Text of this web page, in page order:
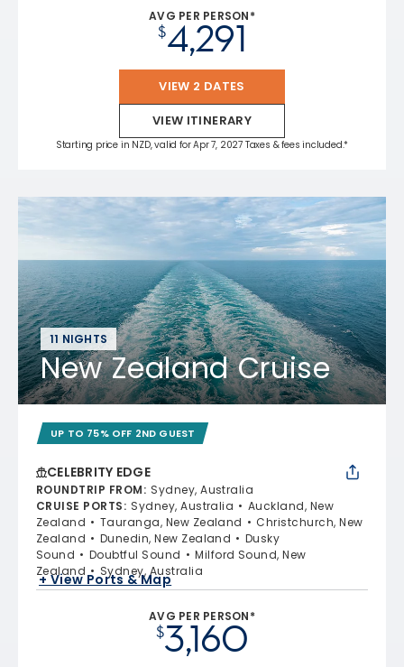
AVG PER PERSON*
$4,291
VIEW 2 DATES
VIEW ITINERARY
Starting price in NZD, valid for Apr 7, 2027 Taxes & fees included.*
11 NIGHTS
New Zealand Cruise
UP TO 75% OFF 2ND GUEST
CELEBRITY EDGE
ROUNDTRIP FROM: Sydney, Australia
CRUISE PORTS: Sydney, Australia
Auckland, New
Zealand
Tauranga, New Zealand
Christchurch, New
Zealand
Dunedin, New Zealand
Dusky
Sound
Doubtful Sound
Milford Sound, New
Zealand
Sydney, Australia
+ View Ports & Map
AVG PER PERSON*
$3,160